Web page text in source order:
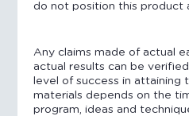
do not position this product
Any claims made of actual
actual results can be
level of success in attaining
materials depends on the
program, ideas and